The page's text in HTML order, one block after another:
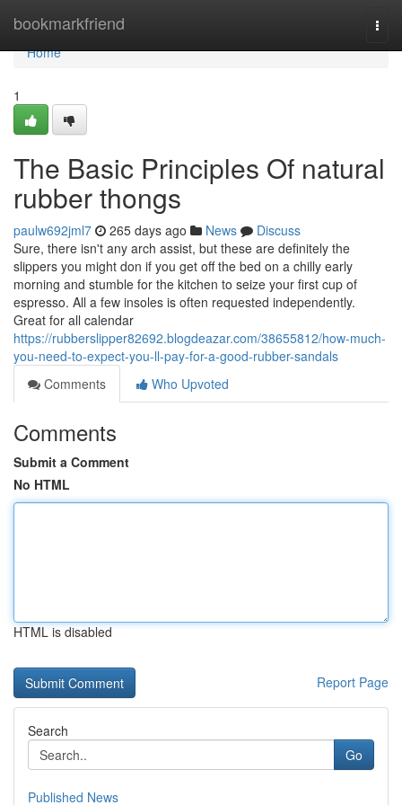
bookmarkfriend
Home
Home
1
The Basic Principles Of natural
rubber thongs
paulw692jml7 265 days ago News
Discuss
Sure, there isn't any arch assist, but these are definitely the
slippers you might don if you get off the bed on a chilly early
morning and stumble for the kitchen to seize your first cup of
espresso. All a few insoles is often requested independently.
Great for all calendar
https://rubberslipper82692.blogdeazar.com/38655812/how-much-
you-need-to-expect-you-ll-pay-for-a-good-rubber-sandals
Comments
Who Upvoted
Comments
Submit a Comment
No HTML
HTML is disabled
Report Page
Search
Go
Published News